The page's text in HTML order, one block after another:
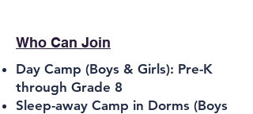
Who Can Join
Day Camp (Boys & Girls): Pre-K
through Grade 8
Sleep-away Camp in Dorms (Boys